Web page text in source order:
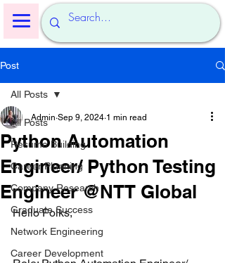
Post
All Posts
Resume Building
Career Planning
Company Research
Graduate Success
Network Engineering
Career Development
All Posts
Python Automation
Engineer/ Python Testing
Engineer @NTT Global
Admin Sep 9, 2024 1 min read
Hello Folks,